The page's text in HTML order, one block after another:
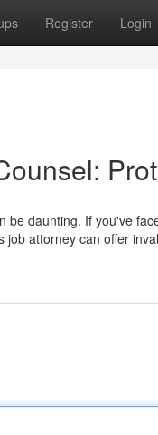
Register Login
be daunting. If you've
job attorney can offer